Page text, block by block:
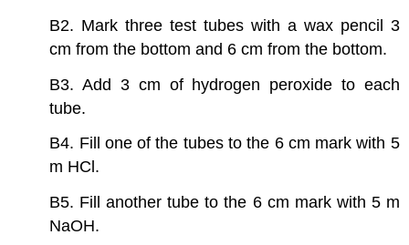
B2. Mark three test tubes with a wax pencil 3
cm from the bottom and 6 cm from the bottom.
B3. Add 3 cm of hydrogen peroxide to each
tube.
B4. Fill one of the tubes to the 6 cm mark with 5
m HCl.
B5. Fill another tube to the 6 cm mark with 5 m
NaOH.